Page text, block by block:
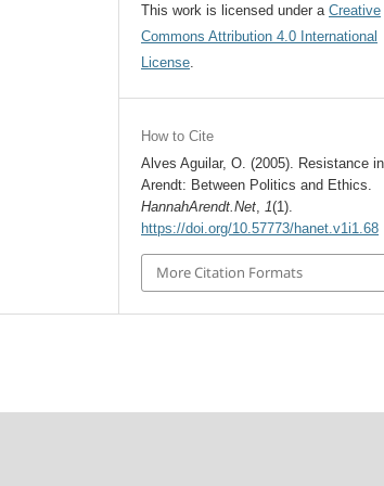
This work is licensed under aCreative
Commons Attribution 4.0 International
License.
How to Cite
Alves Aguilar, O. (2005). Resistance in
Arendt: Between Politics and Ethics.
HannahArendt.Net,1(1).
https://doi.org/10.57773/hanet.v1i1.68
More Citation Formats